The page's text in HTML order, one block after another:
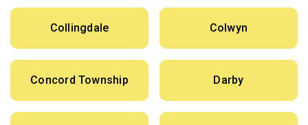
Collingdale Colwyn
Concord Township Darby